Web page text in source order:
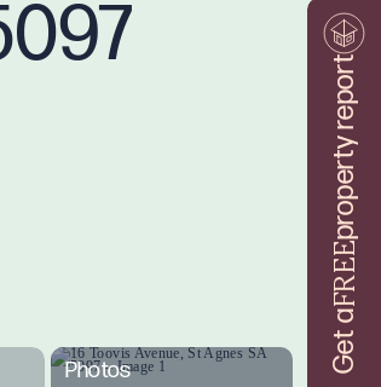
Get a
FREE
property report
Photos